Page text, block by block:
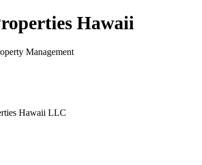
Hawaii
Management
Hawaii LLC